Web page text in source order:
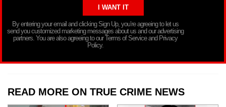
By entering your email and clicking Sign Up, you’re agreeing to let us
send you customized marketing messages about us and our advertising
partners. You are also agreeing to our Terms of Service and Privacy
Policy.
READ MORE ON TRUE CRIME NEWS